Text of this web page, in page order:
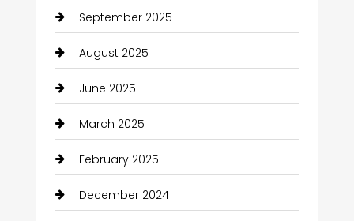
September 2025
August 2025
June 2025
March 2025
February 2025
December 2024